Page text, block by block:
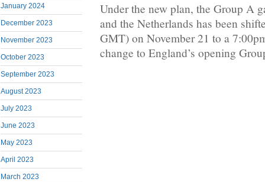
January 2024
December 2023
November 2023
October 2023
September 2023
August 2023
July 2023
June 2023
May 2023
April 2023
March 2023
Under the new plan, the Group A
and the Netherlands has been
GMT) on November 21 to a
change to England’s opening